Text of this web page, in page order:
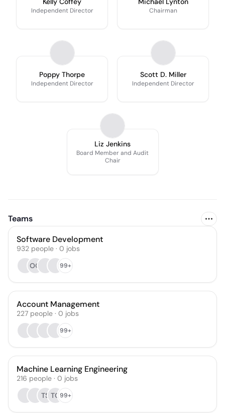
Independent Director Chairman
Poppy Thorpe
Independent Director
Scott D. Miller
Independent Director
Liz Jenkins
Board Member and Audit
Chair
Teams
Software Development
932 people · 0 jobs
OO
99+
Account Management
227 people · 0 jobs
99+
Machine Learning Engineering
216 people · 0 jobs
TS TC99+